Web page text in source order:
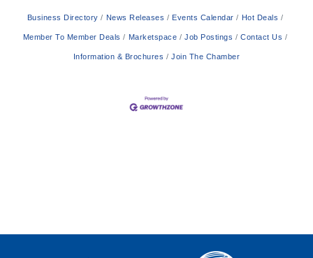
Business Directory News Releases Events Calendar Hot Deals
Member To Member Deals Marketspace Job Postings Contact Us
Information & Brochures Join The Chamber